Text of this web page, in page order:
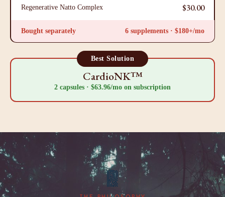
Regenerative Natto Complex $30.00
Bought separately 6 supplements · $180+/mo
Best Solution
CardioNK™
2 capsules · $63.96/mo on subscription